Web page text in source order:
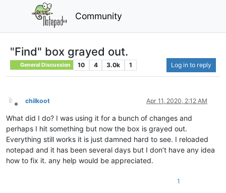
Community
"Find" box grayed out.
General Discussion 10 4 3.0k 1 Log in to reply
Offline
chilkoot Apr 11, 2020, 2:12 AM
What did I do? I was using it for a bunch of changes and
perhaps I hit something but now the box is grayed out.
Everything still works it is just damned hard to see. I reloaded
notepad and it has been several days but I don’t have any idea
how to fix it. any help would be appreciated.
1